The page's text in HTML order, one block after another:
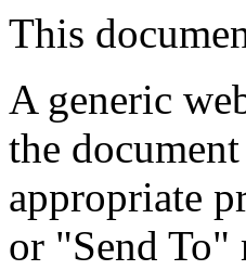
This
A generic
the
appropriate
or "Send